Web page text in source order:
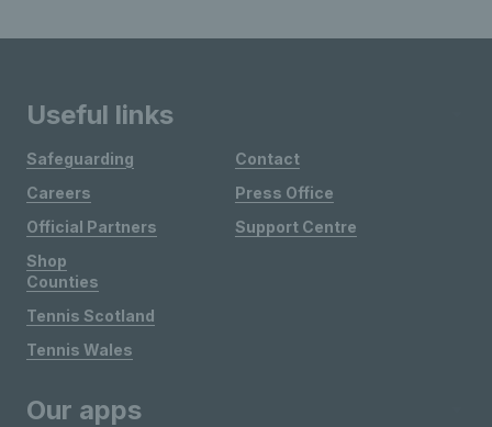
Useful links
Safeguarding
Careers
Official Partners
Shop
Contact
Press Office
Support Centre
Counties
Tennis Scotland
Tennis Wales
Our apps